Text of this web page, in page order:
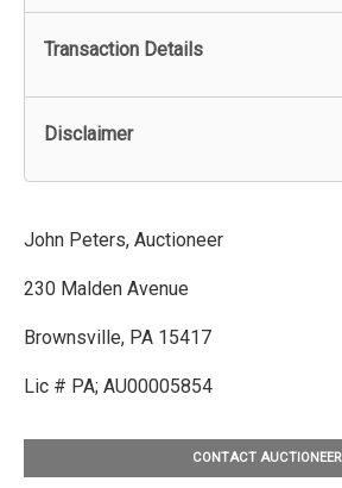
Transaction Details
Disclaimer
John Peters, Auctioneer
230 Malden Avenue
Brownsville, PA 15417
Lic # PA; AU00005854
CONTACT AUCTIONEER